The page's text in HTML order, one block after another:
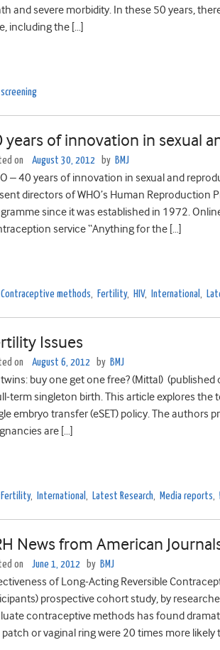
and severe morbidity. In these 50 years,
including the […]
screening
years of innovation in sexual
on August 30, 2012 by BMJ
– 40 years of innovation in sexual and
directors of WHO’s Human Reproduction
since it was established in 1972.
service “Anything for the […]
Contraceptive methods, Fertility, HIV, International ,
Issues
on August 6, 2012 by BMJ
twins: buy one get one free? (Mittal)
term singleton birth. This article explores the
embryo transfer (eSET) policy. The authors
are […]
Fertility, International , Latest Research, Media reports,
News from American
on June 1, 2012 by BMJ
of Long-Acting Reversible
prospective cohort study, by
contraceptive methods has found
or vaginal ring were 20 times more likely